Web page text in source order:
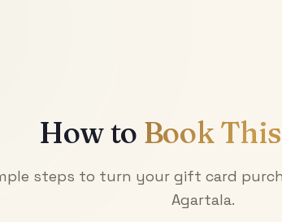
How to Book
steps to turn your gift card
Agartala.